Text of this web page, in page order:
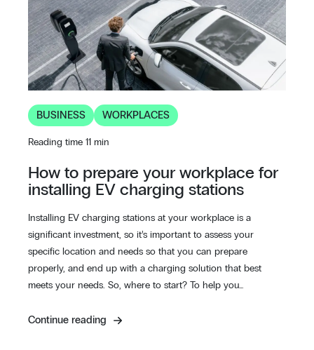
BUSINESS WORKPLACES
Reading time 11 min
How to prepare your workplace for
installing EV charging stations
Installing EV charging stations at your workplace is a
significant investment, so it’s important to assess your
specific location and needs so that you can prepare
properly, and end up with a charging solution that best
meets your needs. So, where to start? To help you…
Continue reading